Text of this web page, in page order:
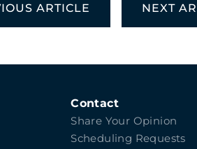
ARTICLE NEXT
Contact
Share Your Opinion
Scheduling Requests